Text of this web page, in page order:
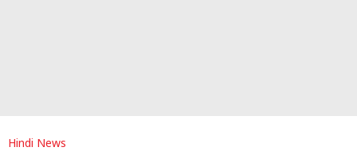
Hindi News